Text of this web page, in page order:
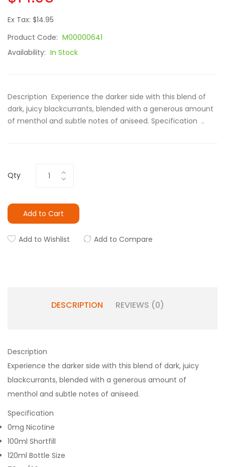
Ex Tax: $14.95
Product Code: M00000641
Availability: In Stock
Description Experience the darker side with this blend of
dark, juicy blackcurrants, blended with a generous amount
of menthol and subtle notes of aniseed. Specification ..
Qty
Add to Cart
Add to Wishlist Add to Compare
DESCRIPTION REVIEWS (0)
Description
Experience the darker side with this blend of dark, juicy
blackcurrants, blended with a generous amount of
menthol and subtle notes of aniseed.
Specification
0mg Nicotine
100ml Shortfill
120ml Bottle Size